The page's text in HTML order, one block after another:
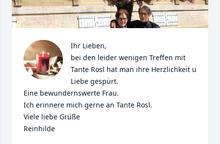
Ihr Lieben,
bei den leider wenigen Treffen mit
Tante Rosl hat man ihre Herzlichkeit u
Liebe gespürt.
Eine bewundernswerte Frau.
Ich erinnere mich gerne an Tante Rosl.
Viele liebe Grüße
Reinhilde